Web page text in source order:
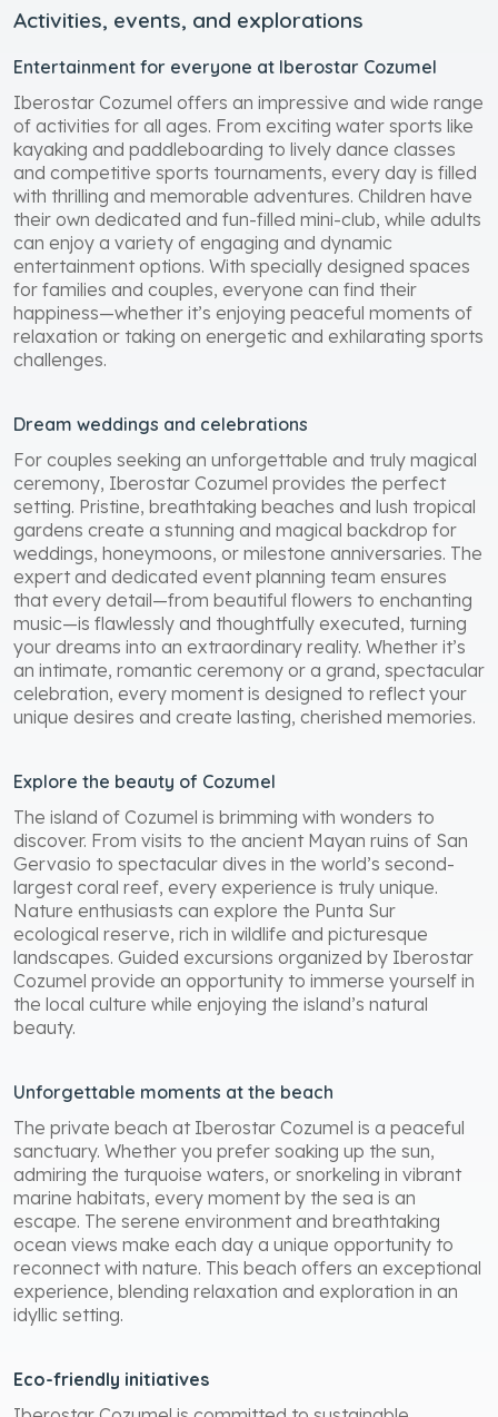
Activities, events, and explorations
Entertainment for everyone at Iberostar Cozumel
Iberostar Cozumel offers an impressive and wide range
of activities for all ages. From exciting water sports like
kayaking and paddleboarding to lively dance classes
and competitive sports tournaments, every day is filled
with thrilling and memorable adventures. Children have
their own dedicated and fun-filled mini-club, while adults
can enjoy a variety of engaging and dynamic
entertainment options. With specially designed spaces
for families and couples, everyone can find their
happiness—whether it’s enjoying peaceful moments of
relaxation or taking on energetic and exhilarating sports
challenges.
Dream weddings and celebrations
For couples seeking an unforgettable and truly magical
ceremony, Iberostar Cozumel provides the perfect
setting. Pristine, breathtaking beaches and lush tropical
gardens create a stunning and magical backdrop for
weddings, honeymoons, or milestone anniversaries. The
expert and dedicated event planning team ensures
that every detail—from beautiful flowers to enchanting
music—is flawlessly and thoughtfully executed, turning
your dreams into an extraordinary reality. Whether it’s
an intimate, romantic ceremony or a grand, spectacular
celebration, every moment is designed to reflect your
unique desires and create lasting, cherished memories.
Explore the beauty of Cozumel
The island of Cozumel is brimming with wonders to
discover. From visits to the ancient Mayan ruins of San
Gervasio to spectacular dives in the world’s second-
largest coral reef, every experience is truly unique.
Nature enthusiasts can explore the Punta Sur
ecological reserve, rich in wildlife and picturesque
landscapes. Guided excursions organized by Iberostar
Cozumel provide an opportunity to immerse yourself in
the local culture while enjoying the island’s natural
beauty.
Unforgettable moments at the beach
The private beach at Iberostar Cozumel is a peaceful
sanctuary. Whether you prefer soaking up the sun,
admiring the turquoise waters, or snorkeling in vibrant
marine habitats, every moment by the sea is an
escape. The serene environment and breathtaking
ocean views make each day a unique opportunity to
reconnect with nature. This beach offers an exceptional
experience, blending relaxation and exploration in an
idyllic setting.
Eco-friendly initiatives